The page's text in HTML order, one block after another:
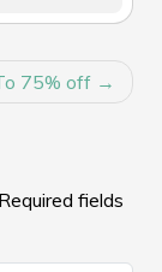
75% off
Required fields